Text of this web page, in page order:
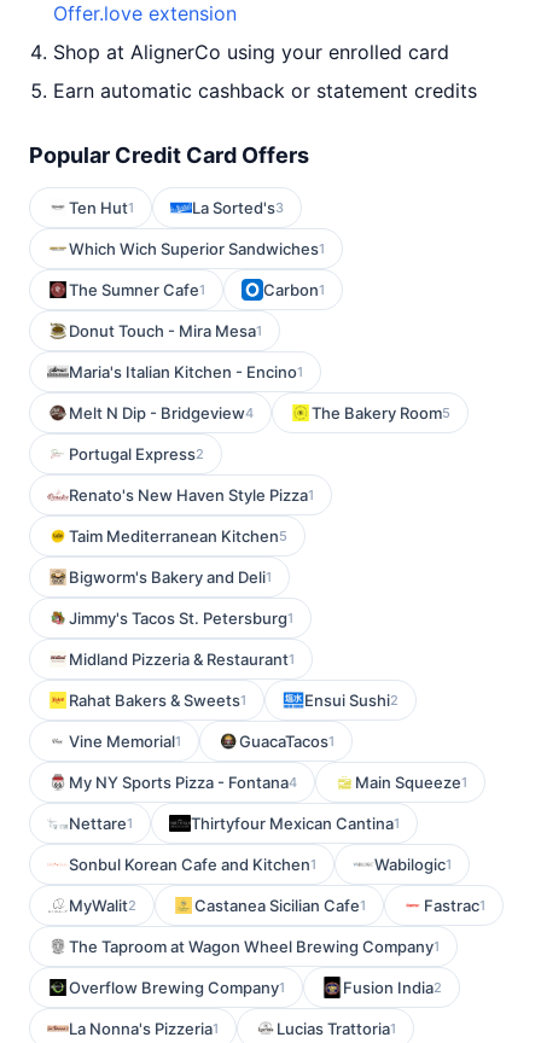
Offer.love extension
Shop at AlignerCo using your enrolled card
Earn automatic cashback or statement credits
Popular Credit Card Offers
Ten Hut1 La Sorted's3
Which Wich Superior Sandwiches1
The Sumner Cafe1 Carbon1
Donut Touch - Mira Mesa1
Maria's Italian Kitchen - Encino1
Melt N Dip - Bridgeview4 The Bakery Room5
Portugal Express2
Renato's New Haven Style Pizza1
Taim Mediterranean Kitchen5
Bigworm's Bakery and Deli1
Jimmy's Tacos St. Petersburg1
Midland Pizzeria & Restaurant1
Rahat Bakers & Sweets1 Ensui Sushi2
Vine Memorial1 GuacaTacos1
My NY Sports Pizza - Fontana4 Main Squeeze1
Nettare1 Thirtyfour Mexican Cantina1
Sonbul Korean Cafe and Kitchen1 Wabilogic1
MyWalit2 Castanea Sicilian Cafe1 Fastrac1
The Taproom at Wagon Wheel Brewing Company1
Overflow Brewing Company1 Fusion India2
La Nonna's Pizzeria1 Lucias Trattoria1